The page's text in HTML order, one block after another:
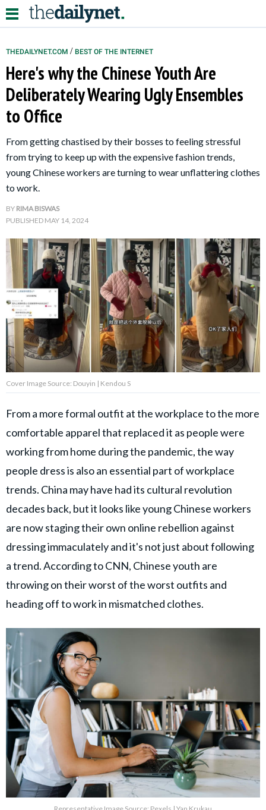
Relationships
Parenting
Kids
About Us Contact Us
Privacy Policy
Terms of Use
Accuracy & Corrections
Video Usage & Permissions
© 2024 THEDAILYNET All
THEDAILYNET.COM / BEST OF THE INTERNET
Here's why the Chinese Youth Are
Deliberately Wearing Ugly Ensembles
to Office
From getting chastised by their bosses to feeling stressful
from trying to keep up with the expensive fashion trends,
young Chinese workers are turning to wear unflattering clothes
to work.
BY RIMA BISWAS
PUBLISHED MAY 14, 2024
Cover Image Source: Douyin | Kendou S
From a more formal outfit at the workplace to the more
comfortable apparel that replaced it as people were
working from home during the pandemic, the way
people dress is also an essential part of workplace
trends. China may have had its cultural revolution
decades back, but it looks like young Chinese workers
are now staging their own online rebellion against
dressing immaculately and it's not just about following
a trend. According to CNN, Chinese youth are
throwing on their worst of the worst outfits and
heading off to work in mismatched clothes.